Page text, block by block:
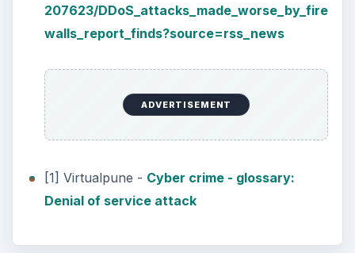
207623/DDoS_attacks_made_worse_by_fire
walls_report_finds?source=rss_news
ADVERTISEMENT
[1] Virtualpune - Cyber crime - glossary:
Denial of service attack